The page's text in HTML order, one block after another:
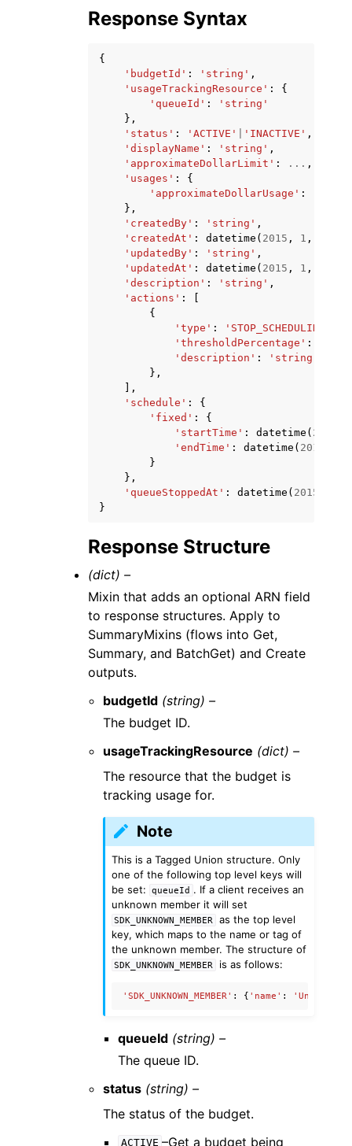
Response Syntax
{
'budgetId' : 'string' ,
'usageTrackingResource' :
{
'queueId' :
'string'
},
'status' : 'ACTIVE' 'INACTIVE' ,
'displayName' : 'string' ,
'approximateDollarLimit' : ... ,
'usages' :
{
'approximateDollarUsage' :
},
'createdBy' : 'string' ,
'createdAt' : datetime ( 2015 , 1 ,
'updatedBy' : 'string' ,
'updatedAt' : datetime ( 2015 , 1 ,
'description' : 'string' ,
'actions' :
{
'type' :
'thresholdPercentage' :
'description' :
'string'
},
],
'schedule' :
{
'fixed' :
{
'startTime' : datetime ( 2015
'endTime' : datetime ( 2015
}
},
'queueStoppedAt' : datetime ( 2015
}
Response Structure
(dict) –
Mixin that adds an optional ARN field
to response structures. Apply to
SummaryMixins (flows into Get,
Summary, and BatchGet) and Create
outputs.
budgetId (string) –
The budget ID.
usageTrackingResource (dict) –
The resource that the budget is
tracking usage for.
Note
This is a Tagged Union structure. Only
one of the following top level keys will
be set:
queueId . If a client receives an
unknown member it will set
SDK_UNKNOWN_MEMBER
as the top level
key, which maps to the name or tag of
the unknown member. The structure of
SDK_UNKNOWN_MEMBER is as follows:
'SDK_UNKNOWN_MEMBER' : { 'name' :
queueId (string) –
The queue ID.
status (string) –
The status of the budget.
ACTIVE –Get a budget being